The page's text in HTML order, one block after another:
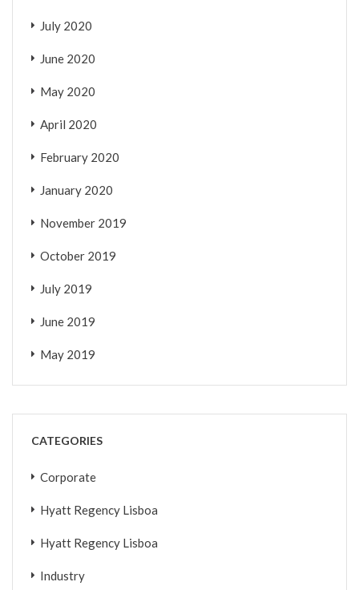
July 2020
June 2020
May 2020
April 2020
February 2020
January 2020
November 2019
October 2019
July 2019
June 2019
May 2019
CATEGORIES
Corporate
Hyatt Regency Lisboa
Hyatt Regency Lisboa
Industry